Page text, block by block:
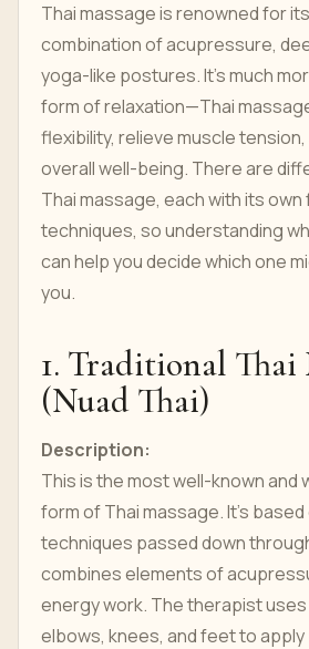
Thai massage is renowned for
combination of acupressure,
yoga-like postures. It’s much
form of relaxation—Thai
flexibility, relieve muscle
overall well-being. There are
Thai massage, each with its own
techniques, so understanding
can help you decide which one
you.
1. Traditional Thai
(Nuad Thai)
Description:
This is the most well-known and
form of Thai massage. It’s
techniques passed down
combines elements of
energy work. The therapist uses
elbows, knees, and feet to